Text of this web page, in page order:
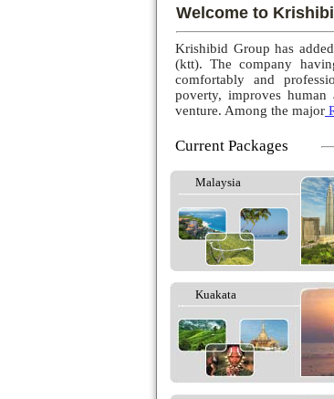
Welcome to
Krishibid Group has
(ktt). The company
comfortably and
poverty, improves
venture. Among the major
Current Packages
Malaysia
Kuakata